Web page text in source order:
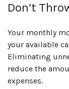
Don’t
Your monthly
your available
Eliminating
reduce the
expenses.